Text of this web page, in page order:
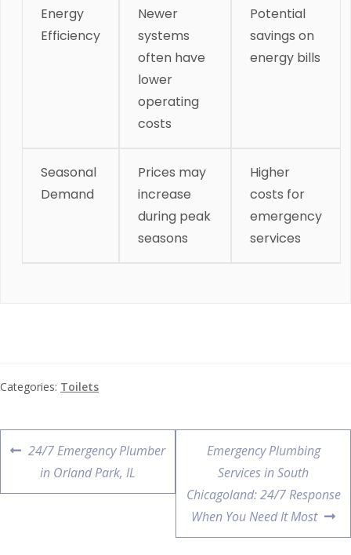
Energy
Efficiency
Newer
systems
often have
lower
operating
costs
Potential
savings on
energy bills
Seasonal
Demand
Prices may
increase
during peak
seasons
Higher
costs for
emergency
services
Categories: Toilets
24/7 Emergency Plumber
in Orland Park, IL
Emergency Plumbing
Services in South
Chicagoland: 24/7 Response
When You Need It Most